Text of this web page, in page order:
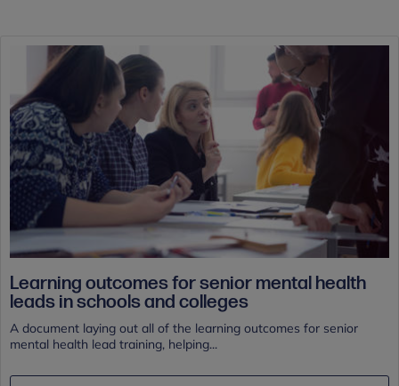
Learning outcomes for senior mental health
leads in schools and colleges
A document laying out all of the learning outcomes for senior
mental health lead training, helping...